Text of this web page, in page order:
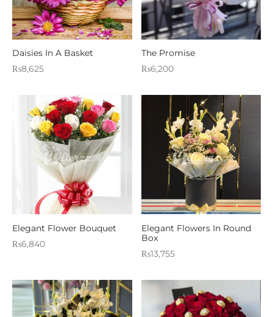
Daisies In A Basket
₨8,625
The Promise
₨6,200
Elegant Flower Bouquet
₨6,840
Elegant Flowers In Round
Box
₨13,755